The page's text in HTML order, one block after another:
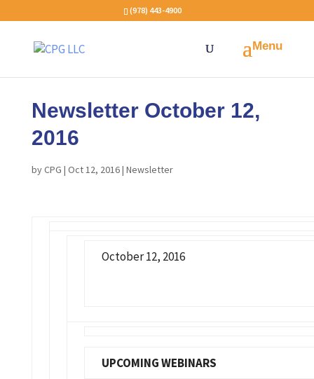
(978) 443-4900
Newsletter October 12,
2016
byCPG | Oct 12, 2016| Newsletter
October 12, 2016
UPCOMING WEBINARS